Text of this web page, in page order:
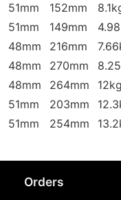
51mm 152mm
51mm 149mm
48mm 216mm
48mm 270mm
48mm 264mm
51mm 203mm
51mm 254mm
Orders